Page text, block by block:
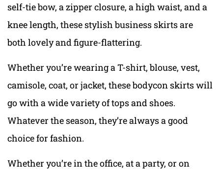
self-tie bow, a zipper closure, a high waist, and a
knee length, these stylish business skirts are
both lovely and figure-flattering.
Whether you’re wearing a T-shirt, blouse, vest,
camisole, coat, or jacket, these bodycon skirts will
go with a wide variety of tops and shoes.
Whatever the season, they’re always a good
choice for fashion.
Whether you’re in the office, at a party, or on